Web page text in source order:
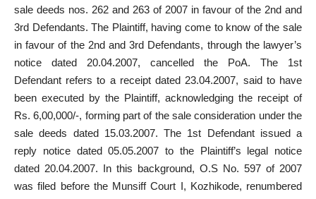
sale deeds nos. 262 and 263 of 2007 in favour of the 2nd and
3rd Defendants. The Plaintiff, having come to know of the sale
in favour of the 2nd and 3rd Defendants, through the lawyer’s
notice dated 20.04.2007, cancelled the PoA. The 1st
Defendant refers to a receipt dated 23.04.2007, said to have
been executed by the Plaintiff, acknowledging the receipt of
Rs. 6,00,000/-, forming part of the sale consideration under the
sale deeds dated 15.03.2007. The 1st Defendant issued a
reply noticedated 05.05.2007 to the Plaintiff’s legal notice
dated 20.04.2007. In this background, O.S No. 597 of 2007
wasfiled before the Munsiff Court I, Kozhikode, renumbered